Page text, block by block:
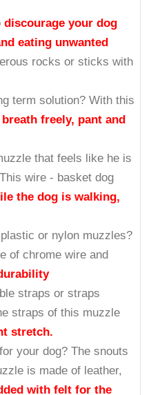
Dog Muzzle For
leave muzzle for long
No longer with
problem
by Vets,
This muzzle is the
discourage your dog
eating unwanted
rocks or sticks with
term solution? With this
breath freely, pant and
that feels like he is
wire - basket dog